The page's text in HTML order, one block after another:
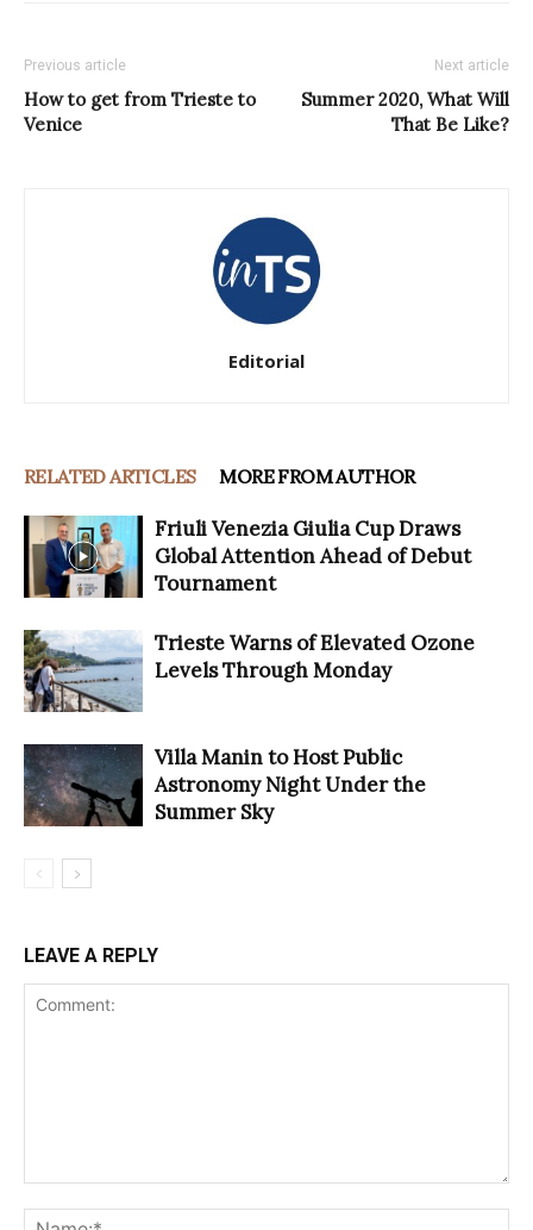
Previous article
How to get from Trieste to
Venice
Next article
Summer 2020, What Will
That Be Like?
Editorial
RELATED ARTICLES MORE FROM AUTHOR
Friuli Venezia Giulia Cup Draws
Global Attention Ahead of Debut
Tournament
Trieste Warns of Elevated Ozone
Levels Through Monday
Villa Manin to Host Public
Astronomy Night Under the
Summer Sky
LEAVE A REPLY